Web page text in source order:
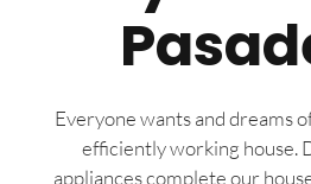
Everyone wants and dreams
efficiently working house.
appliances complete our